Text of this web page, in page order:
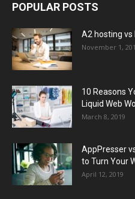
POPULAR POSTS
A2 hosting vs
November 1,
10 Reasons
Liquid Web
March 8, 2019
AppPresser
to Turn Your
April 12, 2019